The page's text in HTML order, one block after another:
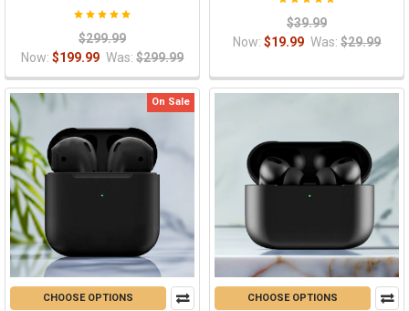
$299.99
Now: $199.99 Was: $299.99
$39.99
Now: $19.99 Was: $29.99
On Sale
CHOOSE OPTIONS CHOOSE OPTIONS